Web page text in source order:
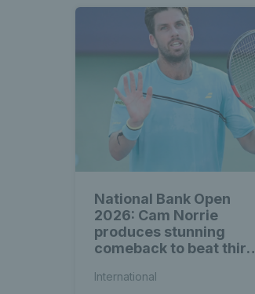
National Bank Open
2026: Cam Norrie
produces stunning
comeback to beat third
International